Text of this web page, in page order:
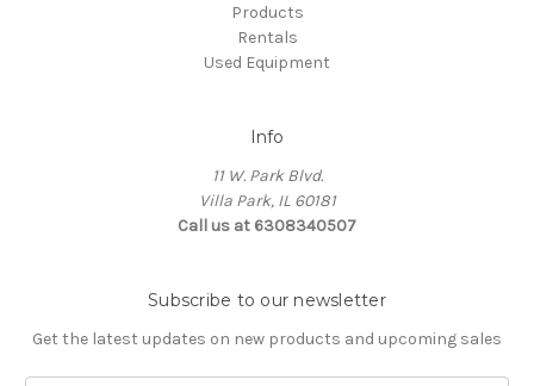
Products
Rentals
Used Equipment
Info
11 W. Park Blvd.
Villa Park, IL 60181
Call us at 6308340507
Subscribe to our newsletter
Get the latest updates on new products and upcoming sales